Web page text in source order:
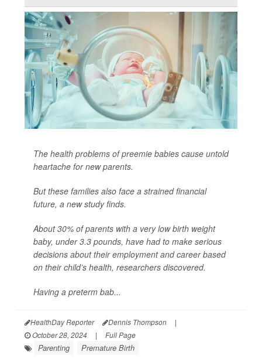
The health problems of preemie babies cause untold
heartache for new parents.
But these families also face a strained financial
future, a new study finds.
About 30% of parents with a very low birth weight
baby, under 3.3 pounds, have had to make serious
decisions about their employment and career based
on their child’s health, researchers discovered.
Having a preterm bab...
HealthDay Reporter Dennis Thompson
|
October 28, 2024
| Full Page
Parenting Premature Birth